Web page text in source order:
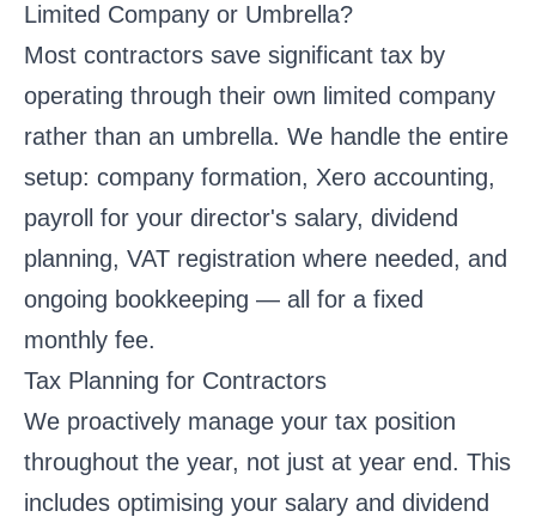
Limited Company or Umbrella?
Most contractors save significant tax by
operating through their own limited company
rather than an umbrella. We handle the entire
setup: company formation, Xero accounting,
payroll for your director's salary, dividend
planning, VAT registration where needed, and
ongoing bookkeeping — all for a fixed
monthly fee.
Tax Planning for Contractors
We proactively manage your tax position
throughout the year, not just at year end. This
includes optimising your salary and dividend